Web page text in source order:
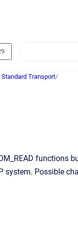
Standard Transport/
functions
system. Possible